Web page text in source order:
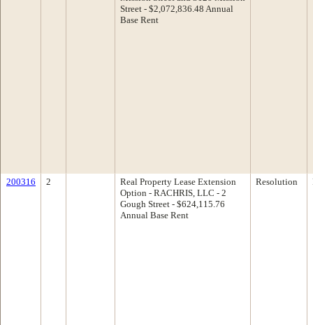
Street - $2,072,836.48 Annual
Base Rent
200316 2
Real Property Lease Extension
Option - RACHRIS, LLC - 2
Gough Street - $624,115.76
Annual Base Rent
Resolution